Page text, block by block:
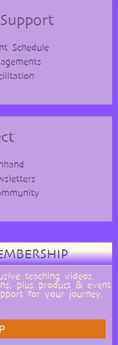
Schedule
teaching videos,
plus product & event
for your journey.